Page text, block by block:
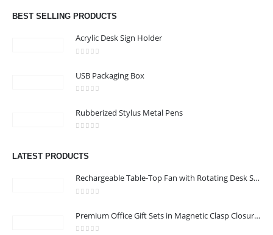
BEST SELLING PRODUCTS
Acrylic Desk Sign Holder
USB Packaging Box
Rubberized Stylus Metal Pens
LATEST PRODUCTS
Rechargeable Table-Top Fan with Rotating Desk Stand, Compact & Portable, Type-C
Premium Office Gift Sets in Magnetic Clasp Closure & Ribbon Handle Box
Phone:+971 4 329 6557
Working Days/Hours : Monday - Friday 8:00 am to 6:00 pm -
Saturday-Sunday - Closed
CUSTOMER SERVICE
2022 - All Rights Reserved